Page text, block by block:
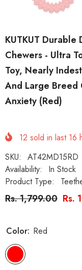
KUTKUT Durable
Chewers - Ultra
Toy, Nearly
And Large Breed
Anxiety (Red)
12 sold in last 16
SKU:
AT42MD15RD
Availability:
In Stock
Product Type:
Rs. 1,799.00 Rs.
Color: Red